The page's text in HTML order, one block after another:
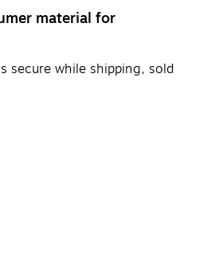
material for
secure while shipping, sold